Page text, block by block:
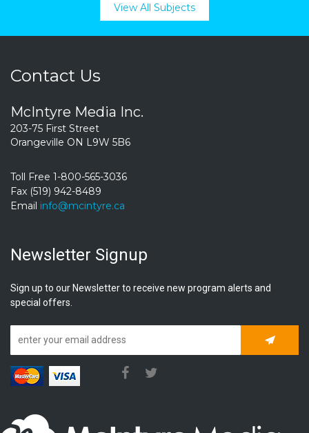
View All Subjects
Contact Us
McIntyre Media Inc.
203-75 First Street
Orangeville ON L9W 5B6
Toll Free 1-800-565-3036
Fax (519) 942-8489
Email info@mcintyre.ca
Newsletter Signup
Sign up to our Newsletter to receive new program alerts and
special offers.